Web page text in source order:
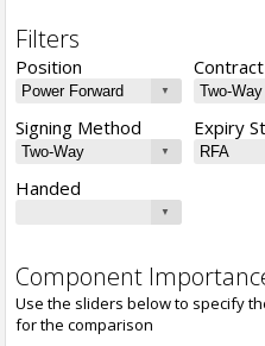
Filters
Position
Signing Method Expiry
Handed
Component
Use the sliders below to specify
for the comparison